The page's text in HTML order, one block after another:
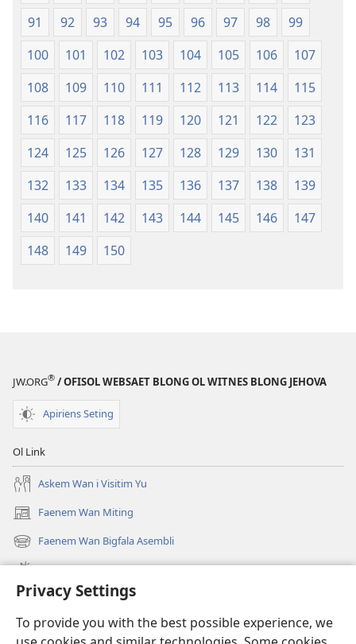
Privacy Settings
To provide you with the best possible experience, we
91
92 93 94 95 96 97 98
99
100
101 102 103 104 105 106
107
108
109 110 111 112 113 114
115
116
117 118 119 120 121 122
123
124
125 126 127 128 129 130
131
132
133 134 135 136 137 138
139
140
141 142 143 144 145 146
147
148
149 150
JW.ORG® / OFISOL WEBSAET BLONG OL WITNES BLONG JEHOVA
Apiriens Seting
Ol Link
Askem Wan i Visitim Yu
Faenem Wan Miting
(openem
wan
niufala
windo)
Faenem Wan Bigfala Asembli
(openem
wan
windo)
Wanem niufala samting
Ol Video
Lukaotem Insaed Long JW.ORG